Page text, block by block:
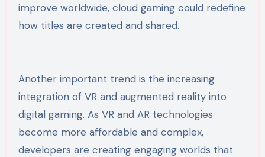
improve worldwide, cloud gaming could redefine
how titles are created and shared.
Another important trend is the increasing
integration of VR and augmented reality into
digital gaming. As VR and AR technologies
become more affordable and complex,
developers are creating engaging worlds that